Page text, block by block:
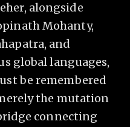
alongside
Mohanty,
and
global languages,
be remembered
the mutation
connecting